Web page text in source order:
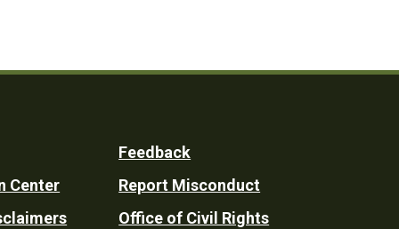
Center
Feedback
Report Misconduct
Office of Civil Rights